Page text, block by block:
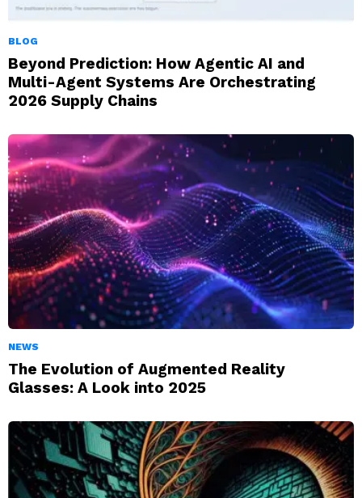
BLOG
Beyond Prediction: How Agentic AI and
Multi-Agent Systems Are Orchestrating
2026 Supply Chains
NEWS
The Evolution of Augmented Reality
Glasses: A Look into 2025